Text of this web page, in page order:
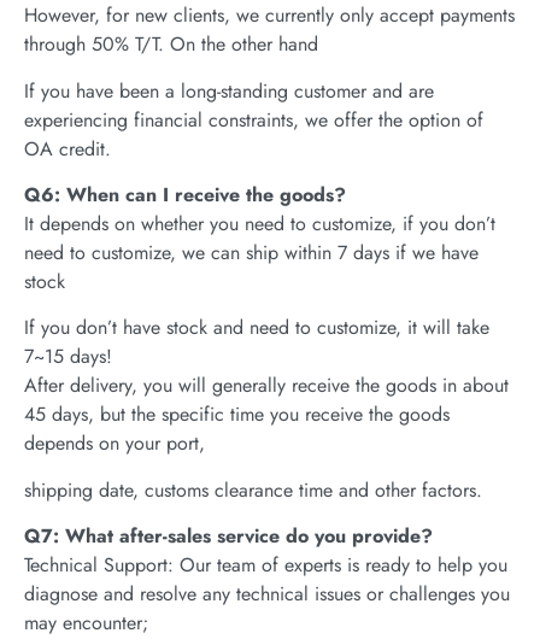
However, for new clients, we currently only accept payments
through 50% T/T. On the other hand
If you have been a long-standing customer and are
experiencing financial constraints, we offer the option of
OA credit.
Q6: When can I receive the goods?
It depends on whether you need to customize, if you don’t
need to customize, we can ship within 7 days if we have
stock
If you don’t have stock and need to customize, it will take
7~15 days!
After delivery, you will generally receive the goods in about
45 days, but the specific time you receive the goods
depends on your port,
shipping date, customs clearance time and other factors.
Q7: What after-sales service do you provide?
Technical Support: Our team of experts is ready to help you
diagnose and resolve any technical issues or challenges you
may encounter;